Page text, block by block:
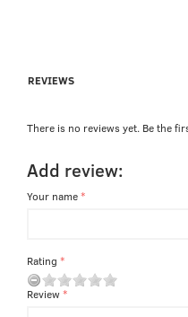
REVIEWS
There is no reviews yet. Be the
Add review:
Your name
Rating
Review